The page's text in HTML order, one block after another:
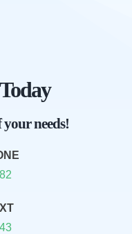
your needs!